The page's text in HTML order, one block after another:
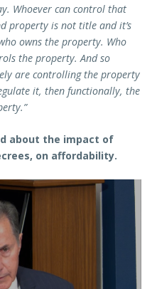
Whoever can control that
property is not title and it’s
owns the property. Who
the property. And so
are controlling the property
it, then functionally, the
about the impact of
on affordability.